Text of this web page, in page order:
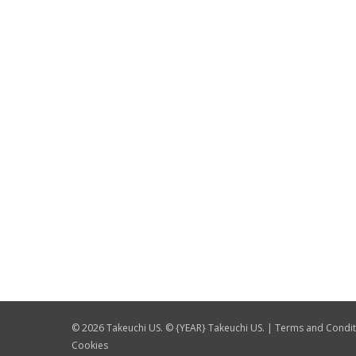
© 2026 Takeuchi US. © {YEAR} Takeuchi US. | Terms and
Cookies